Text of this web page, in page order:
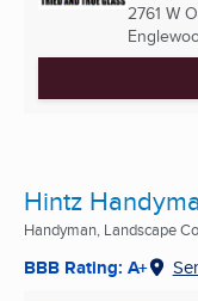
2761 W
Hintz
Handyman, Landscape
BBB Rating: A+